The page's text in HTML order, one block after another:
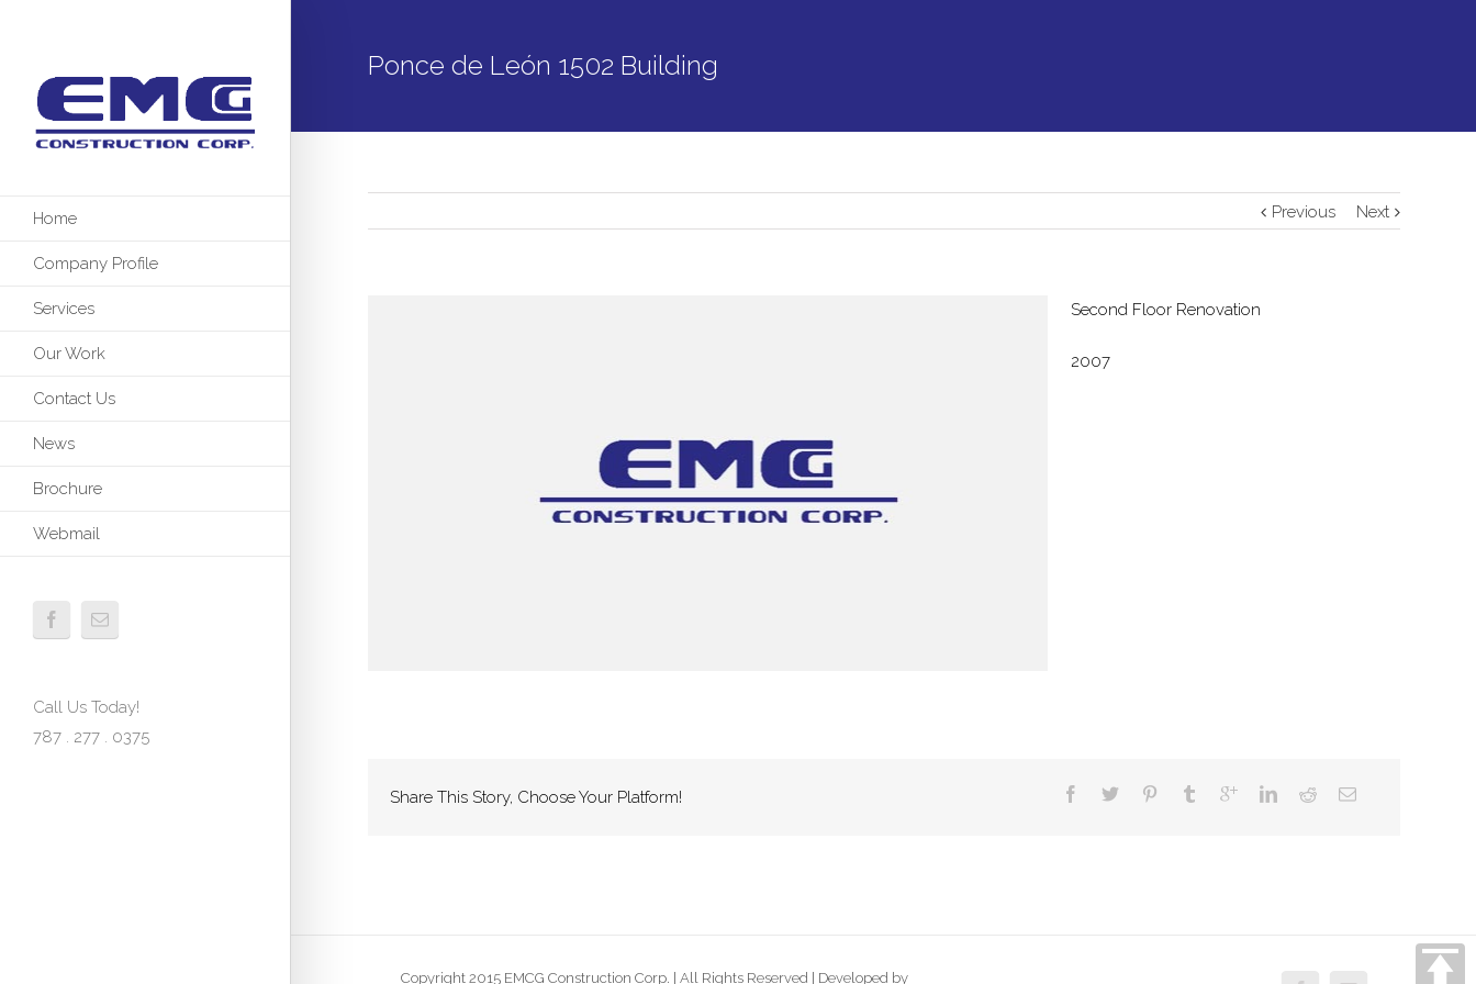
Home
Company Profile
Services
Our Work
Contact Us
News
Brochure
Webmail
Call Us Today!
787 . 277 . 0375
Ponce de León 1502 Building
Previous Next
Second Floor Renovation
2007
Share This Story, Choose Your Platform!
Copyright 2015 EMCG Construction Corp. | All Rights Reserved | Developed by